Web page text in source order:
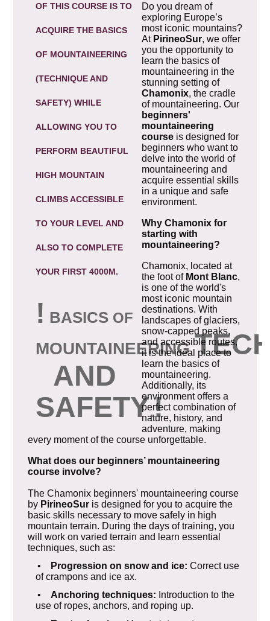
OF THIS COURSE IS TO
ACQUIRE THE BASICS
OF MOUNTAINEERING
(TECHNIQUE AND
SAFETY) WHILE
ALLOWING YOU TO
PERFORM BEAUTIFUL
HIGH MOUNTAIN
CLIMBS ACCESSIBLE
TO YOUR LEVEL AND
ALSO TO COMPLETE
YOUR FIRST 4000M.
! BASICS OF
MOUNTAINEERING
AND
SAFETY.!
Do you dream of
exploring Europe’s
most iconic mountains?
At PirineoSur, we offer
you the opportunity to
learn the basics of
mountaineering in the
stunning setting of
Chamonix, the cradle
of mountaineering. Our
beginners'
mountaineering
courseis designed for
beginners who want to
delve into the world of
mountaineering and
acquire essential skills
in a unique and safe
environment.
Why Chamonix for
starting with
mountaineering?
Chamonix, located at
the foot of Mont Blanc,
is one of the world's
most iconic mountain
destinations. With
landscapes of glaciers,
snow-capped peaks,
and accessible routes,
it is the ideal place to
learn the basics of
mountaineering.
Additionally, its
environment offers a
perfect combination of
nature, history, and
adventure, making
every moment of the course unforgettable.
What does our beginners’ mountaineering
course involve?
The Chamonix beginners' mountaineering course
by PirineoSuris designed for you to acquire the
basic skills necessary to move safely in high
mountain terrain. During the days of training, you
will work on varied terrain and learn essential
techniques, such as:
•
Progression on snow and ice: Correct use
of crampons and ice ax.
• Anchoring techniques: Introduction to the
use of ropes, anchors, and roping up.